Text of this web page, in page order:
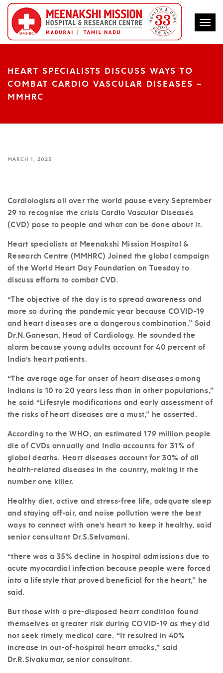
HEART SPECIALISTS DISCUSS WAYS TO
COMBAT CARDIO VASCULAR DISEASES –
MMHRC
MARCH 1, 2025
Cardiologists all over the world pause every September
29 to recognise the crisis Cardio Vascular Diseases
(CVD) pose to people and what can be done about it.
Heart specialists at Meenakshi Mission Hospital &
Research Centre (MMHRC) Joined the global campaign
of the World Heart Day Foundation on Tuesday to
discuss efforts to combat CVD.
“The objective of the day is to spread awareness and
more so during the pandemic year because COVID-19
and heart diseases are a dangerous combination.” Said
Dr.N.Ganesan, Head of Cardiology. He sounded the
alarm because young adults account for 40 percent of
India’s heart patients.
“The average age for onset of heart diseases among
Indians is 10 to 20 years less than in other populations,”
he said “Lifestyle modifications and early assessment of
the risks of heart diseases are a must,” he asserted.
According to the WHO, an estimated 17.9 million people
die of CVDs annually and India accounts for 31% of
global deaths. Heart diseases account for 30% of all
health-related diseases in the country, making it the
number one killer.
Healthy diet, active and stress-free life, adequate sleep
and staying off-air, and noise pollution were the best
ways to connect with one’s heart to keep it healthy, said
senior consultant Dr.S.Selvamani.
“there was a 35% decline in hospital admissions due to
acute myocardial infection because people were forced
into a lifestyle that proved beneficial for the heart,” he
said.
But those with a pre-disposed heart condition found
themselves at greater risk during COVID-19 as they did
not seek timely medical care. “It resulted in 40%
increase in out-of-hospital heart attacks,” said
Dr.R.Sivakumar, senior consultant.